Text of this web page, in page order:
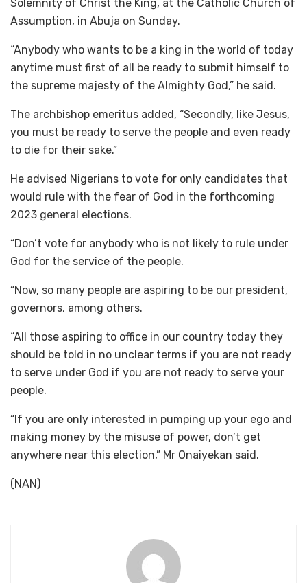
Solemnity of Christ the King, at the Catholic Church of
Assumption, in Abuja on Sunday.
“Anybody who wants to be a king in the world of today
anytime must first of all be ready to submit himself to
the supreme majesty of the Almighty God,” he said.
The archbishop emeritus added, “Secondly, like Jesus,
you must be ready to serve the people and even ready
to die for their sake.”
He advised Nigerians to vote for only candidates that
would rule with the fear of God in the forthcoming
2023 general elections.
“Don’t vote for anybody who is not likely to rule under
God for the service of the people.
“Now, so many people are aspiring to be our president,
governors, among others.
“All those aspiring to office in our country today they
should be told in no unclear terms if you are not ready
to serve under God if you are not ready to serve your
people.
“If you are only interested in pumping up your ego and
making money by the misuse of power, don’t get
anywhere near this election,” Mr Onaiyekan said.
(NAN)